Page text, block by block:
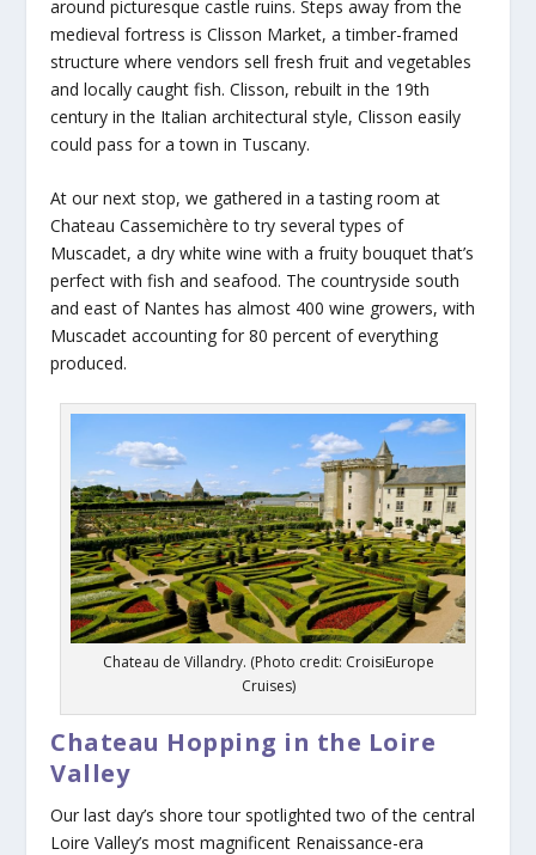
around picturesque castle ruins. Steps away from the
medieval fortress is Clisson Market, a timber-framed
structure where vendors sell fresh fruit and vegetables
and locally caught fish. Clisson, rebuilt in the 19th
century in the Italian architectural style, Clisson easily
could pass for a town in Tuscany.
At our next stop, we gathered in a tasting room at
Chateau Cassemichère to try several types of
Muscadet, a dry white wine with a fruity bouquet that’s
perfect with fish and seafood. The countryside south
and east of Nantes has almost 400 wine growers, with
Muscadet accounting for 80 percent of everything
produced.
Chateau de Villandry. (Photo credit: CroisiEurope
Cruises)
Chateau Hopping in the Loire
Valley
Our last day’s shore tour spotlighted two of the central
Loire Valley’s most magnificent Renaissance-era